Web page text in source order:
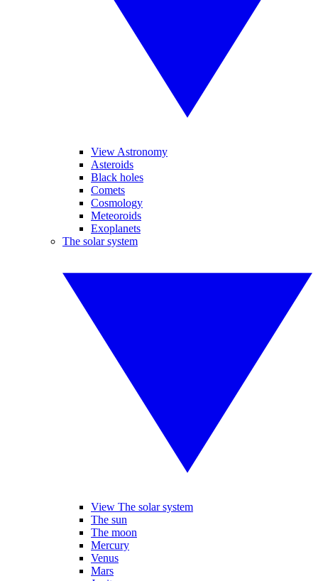
View Astronomy
Asteroids
Black holes
Comets
Cosmology
Meteoroids
Exoplanets
The solar system
View The solar system
The sun
The moon
Mercury
Venus
Mars